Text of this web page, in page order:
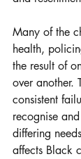
Many of the
health,
the result of
over another.
consistent
recognise
differing
affects Black